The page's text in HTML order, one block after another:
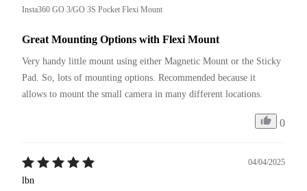
Insta360 GO 3/GO 3S Pocket Flexi Mount
Great Mounting Options with Flexi Mount
Very handy little mount using either Magnetic Mount or the Sticky
Pad. So, lots of mounting options. Recommended because it
allows to mount the small camera in many different locations.
0
04/04/2025
lbn